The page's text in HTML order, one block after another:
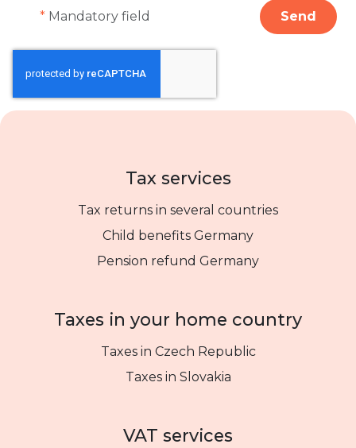
* Mandatory field Send
Tax services
Tax returns in several countries
Child benefits Germany
Pension refund Germany
Taxes in your home country
Taxes in Czech Republic
Taxes in Slovakia
VAT services